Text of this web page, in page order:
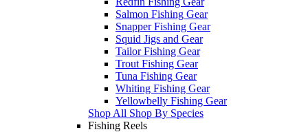
Salmon Fishing Gear
Snapper Fishing Gear
Squid Jigs and Gear
Tailor Fishing Gear
Trout Fishing Gear
Tuna Fishing Gear
Whiting Fishing Gear
Yellowbelly Fishing Gear
Shop All Shop By Species
Fishing Reels